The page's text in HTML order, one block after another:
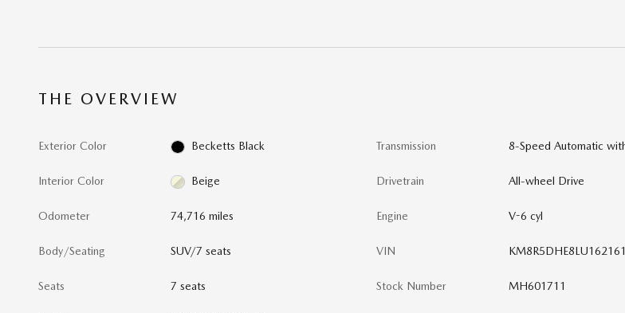
THE OVERVIEW
Exterior Color Becketts Black
Interior Color Beige
Odometer 74,716 miles
Body/Seating SUV/7 seats
Seats 7 seats
Transmission 8-Speed Automatic
Drivetrain All-wheel Drive
Engine V-6 cyl
VIN KM8R5DHE8LU162161
Stock Number MH601711